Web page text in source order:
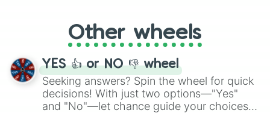
adventure from the exciting array of
activities.
Other wheels
YES 👍 or NO 👎 wheel
Seeking answers? Spin the wheel for quick
decisions! With just two options—"Yes"
and "No"—let chance guide your choices.